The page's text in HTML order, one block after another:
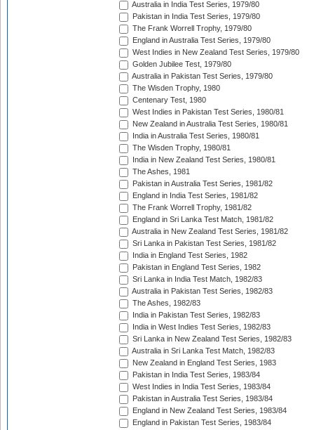
Australia in India Test Series, 1979/80
Pakistan in India Test Series, 1979/80
The Frank Worrell Trophy, 1979/80
England in Australia Test Series, 1979/80
West Indies in New Zealand Test Series, 1979/80
Golden Jubilee Test, 1979/80
Australia in Pakistan Test Series, 1979/80
The Wisden Trophy, 1980
Centenary Test, 1980
West Indies in Pakistan Test Series, 1980/81
New Zealand in Australia Test Series, 1980/81
India in Australia Test Series, 1980/81
The Wisden Trophy, 1980/81
India in New Zealand Test Series, 1980/81
The Ashes, 1981
Pakistan in Australia Test Series, 1981/82
England in India Test Series, 1981/82
The Frank Worrell Trophy, 1981/82
England in Sri Lanka Test Match, 1981/82
Australia in New Zealand Test Series, 1981/82
Sri Lanka in Pakistan Test Series, 1981/82
India in England Test Series, 1982
Pakistan in England Test Series, 1982
Sri Lanka in India Test Match, 1982/83
Australia in Pakistan Test Series, 1982/83
The Ashes, 1982/83
India in Pakistan Test Series, 1982/83
India in West Indies Test Series, 1982/83
Sri Lanka in New Zealand Test Series, 1982/83
Australia in Sri Lanka Test Match, 1982/83
New Zealand in England Test Series, 1983
Pakistan in India Test Series, 1983/84
West Indies in India Test Series, 1983/84
Pakistan in Australia Test Series, 1983/84
England in New Zealand Test Series, 1983/84
England in Pakistan Test Series, 1983/84